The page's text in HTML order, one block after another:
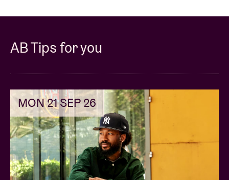
AB Tips for you
MON 21 SEP 26